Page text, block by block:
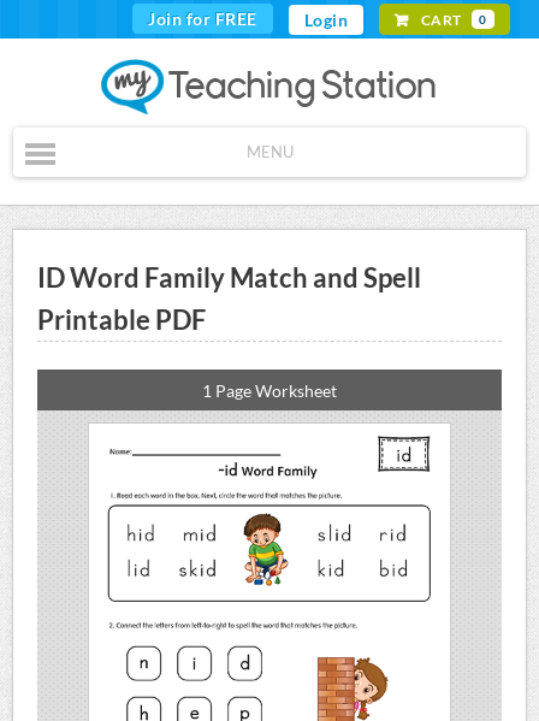
Join for FREE Login CART 0
MENU
ID Word Family Match and Spell
Printable PDF
1 Page Worksheet